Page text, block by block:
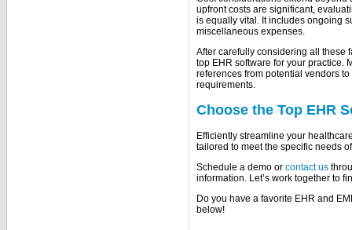
upfront costs are significant,
is equally vital. It includes ongoing
miscellaneous expenses.
After carefully considering all these
top EHR software for your practice.
references from potential vendors
requirements.
Choose the Top EHR
Efficiently streamline your
tailored to meet the specific needs
Schedule a demo or contact us
information. Let’s work together to
Do you have a favorite EHR and
below!